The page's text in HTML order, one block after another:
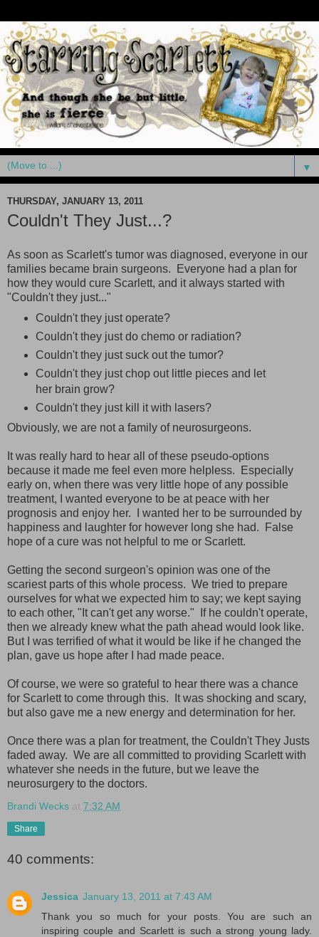
▼
THURSDAY, JANUARY 13, 2011
Couldn't They Just...?
As soon as Scarlett's tumor was diagnosed, everyone in our
families became brain surgeons. Everyone had a plan for
how they would cure Scarlett, and it always started with
"Couldn't they just..."
Couldn't they just operate?
Couldn't they just do chemo or radiation?
Couldn't they just suck out the tumor?
Couldn't they just chop out little pieces and let
her brain grow?
Couldn't they just kill it with lasers?
Obviously, we are not a family of neurosurgeons.
It was really hard to hear all of these pseudo-options
because it made me feel even more helpless. Especially
early on, when there was very little hope of any possible
treatment, I wanted everyone to be at peace with her
prognosis and enjoy her. I wanted her to be surrounded by
happiness and laughter for however long she had. False
hope of a cure was not helpful to me or Scarlett.
Getting the second surgeon's opinion was one of the
scariest parts of this whole process. We tried to prepare
ourselves for what we expected him to say; we kept saying
to each other, "It can't get any worse." If he couldn't operate,
then we already knew what the path ahead would look like.
But I was terrified of what it would be like if he changed the
plan, gave us hope after I had made peace.
Of course, we were so grateful to hear there was a chance
for Scarlett to come through this. It was shocking and scary,
but also gave me a new energy and determination for her.
Once there was a plan for treatment, the Couldn't They Justs
faded away. We are all committed to providing Scarlett with
whatever she needs in the future, but we leave the
neurosurgery to the doctors.
Brandi Wecks at 7:32 AM
Share
40 comments:
Jessica January 13, 2011 at 7:43 AM
Thank you so much for your posts. You are such an
inspiring couple and Scarlett is such a strong young lady.